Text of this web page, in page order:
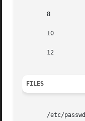
       8	       The account to be removed is in use.
       10	       Cannot update the /etc/group or /etc/user_attr file but the login is removed from the /etc/passwd file.
       12	       Cannot remove or otherwise modify the home directory.
FILES
       /etc/passwd	       system password file